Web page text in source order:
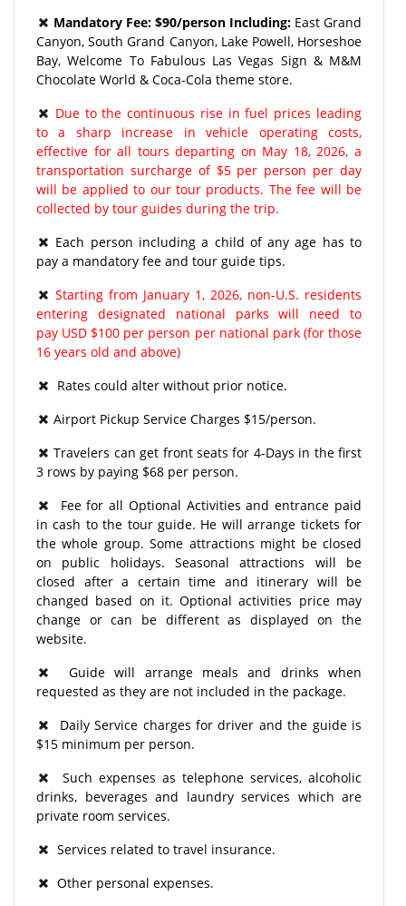
Mandatory Fee: $90/person Including: East Grand
Canyon, South Grand Canyon, Lake Powell, Horseshoe
Bay, Welcome To Fabulous Las Vegas Sign & M&M
Chocolate World & Coca-Cola theme store.
Due to the continuous rise in fuel prices leading
to a sharp increase in vehicle operating costs,
effective for all tours departing on May 18, 2026, a
transportation surcharge of $5 per person per day
will be applied to our tour products. The fee will be
collected by tour guides during the trip.
Each person including a child of any age has to
pay a mandatory fee and tour guide tips.
Starting from January 1, 2026, non-U.S. residents
entering designated national parks will need to
pay USD $100 per person per national park (for those
16 years old and above)
Rates could alter without prior notice.
Airport Pickup Service Charges $15/person.
Travelers can get front seats for 4-Days in the first
3 rows by paying $68 per person.
Fee for all Optional Activities and entrance paid
in cash to the tour guide. He will arrange tickets for
the whole group. Some attractions might be closed
on public holidays. Seasonal attractions will be
closed after a certain time and itinerary will be
changed based on it. Optional activities price may
change or can be different as displayed on the
website.
Guide will arrange meals and drinks when
requested as they are not included in the package.
Daily Service charges for driver and the guide is
$15 minimum per person.
Such expenses as telephone services, alcoholic
drinks, beverages and laundry services which are
private room services.
Services related to travel insurance.
Other personal expenses.